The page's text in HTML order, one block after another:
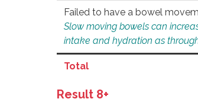
Failed to have a bowel
Slow moving bowels can
intake and hydration as
Total
Result 8+